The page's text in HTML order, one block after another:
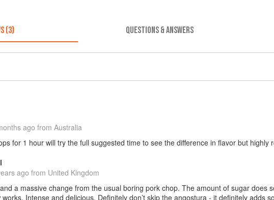
(3) QUESTIONS & ANSWERS
ago from Australia
for 1 hour will try the full suggested time to see the difference in flavor but highly
ago from United Kingdom
a massive change from the usual boring pork chop. The amount of sugar does
works. Intense and delicious. Definitely don’t skip the angostura - it definitely adds